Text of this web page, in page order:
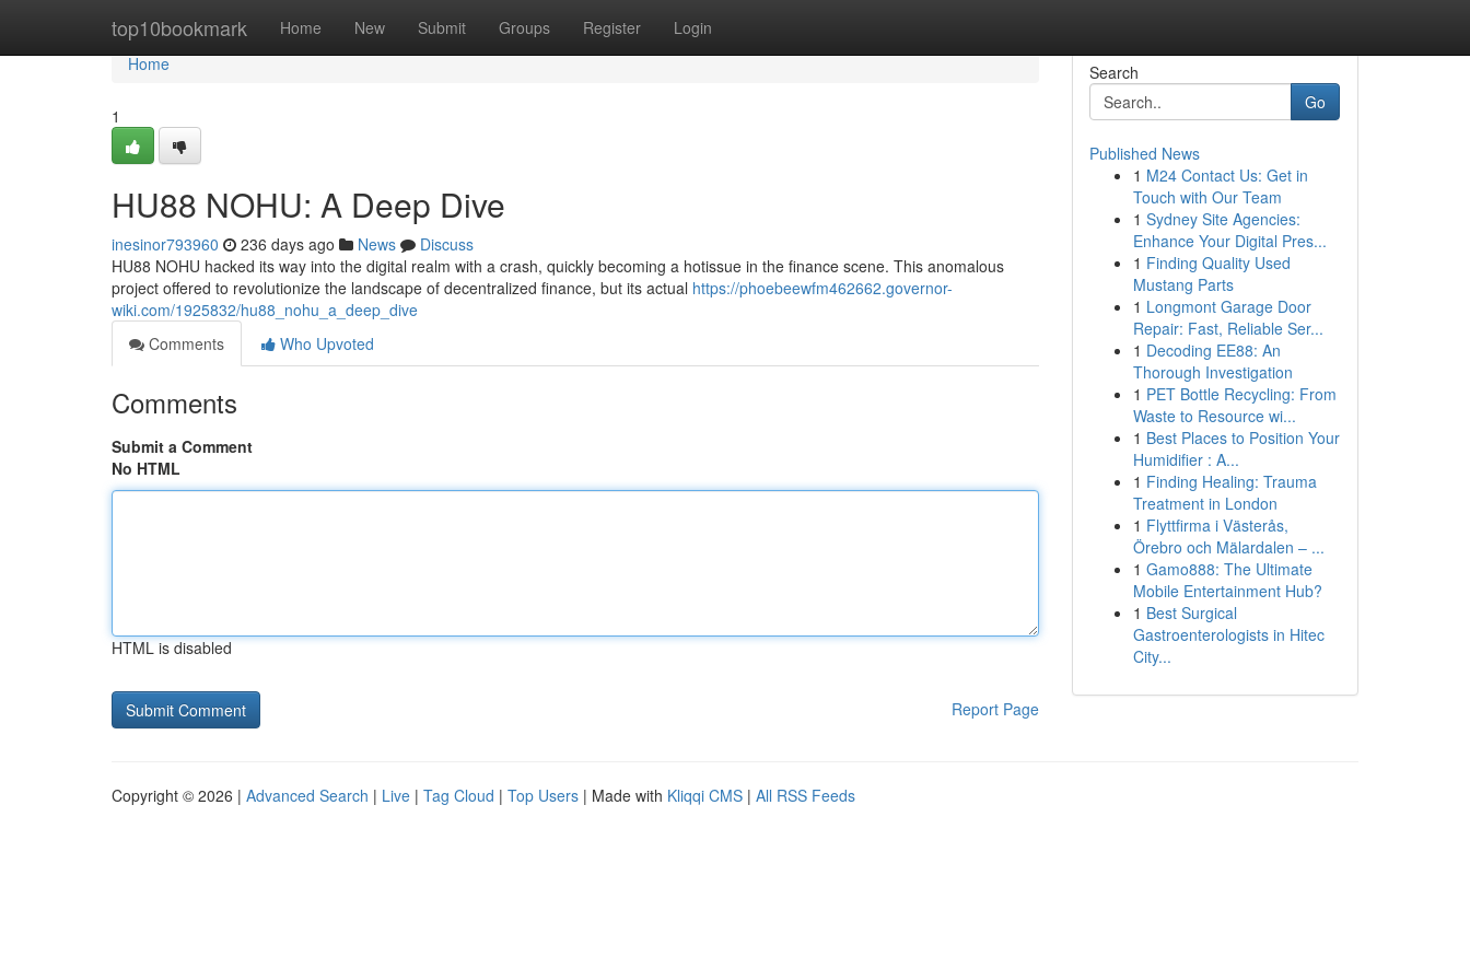
top10bookmark Home New Submit Groups Register Login
Home
Home
1
HU88 NOHU: A Deep Dive
inesinor793960 236 days ago News
Discuss
HU88 NOHU hacked its way into the digital realm with a crash, quickly becoming a hotissue in the finance scene. This anomalous
project offered to revolutionize the landscape of decentralized finance, but its actual https://phoebeewfm462662.governor-
wiki.com/1925832/hu88_nohu_a_deep_dive
Comments
Who Upvoted
Comments
Submit a Comment
No HTML
HTML is disabled
Report Page
Search
Go
Published News
1 M24 Contact Us: Get in
Touch with Our Team
1 Sydney Site Agencies:
Enhance Your Digital Pres...
1 Finding Quality Used
Mustang Parts
1 Longmont Garage Door
Repair: Fast, Reliable Ser...
1 Decoding EE88: An
Thorough Investigation
1 PET Bottle Recycling: From
Waste to Resource wi...
1 Best Places to Position Your
Humidifier : A...
1 Finding Healing: Trauma
Treatment in London
1 Flyttfirma i Västerås,
Örebro och Mälardalen – ...
1 Gamo888: The Ultimate
Mobile Entertainment Hub?
1 Best Surgical
Gastroenterologists in Hitec
City...
Copyright © 2026 | Advanced Search | Live | Tag Cloud | Top Users | Made with Kliqqi CMS | All RSS Feeds